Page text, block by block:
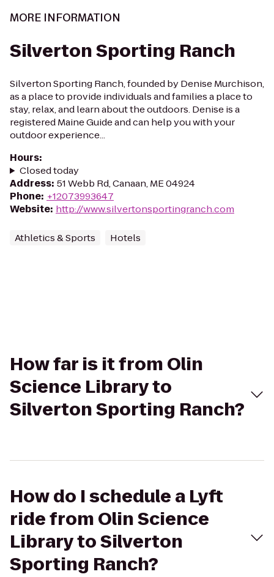
MORE INFORMATION
Silverton Sporting Ranch
Silverton Sporting Ranch, founded by Denise Murchison,
as a place to provide individuals and families a place to
stay, relax, and learn about the outdoors. Denise is a
registered Maine Guide and can help you with your
outdoor experience...
Hours:
Closed today
Address: 51 Webb Rd, Canaan, ME 04924
Phone: +12073993647
Website: http://www.silvertonsportingranch.com
Athletics & Sports Hotels
How far is it from Olin
Science Library to
Silverton Sporting Ranch?
How do I schedule a Lyft
ride from Olin Science
Library to Silverton
Sporting Ranch?